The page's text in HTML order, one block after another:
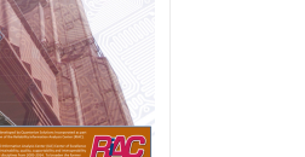
chosen
on
the
product
page